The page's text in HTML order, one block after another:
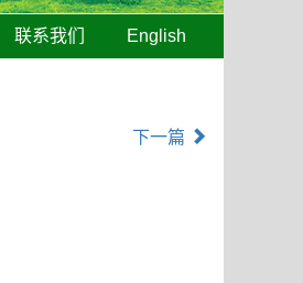
联系我们 English
下一篇